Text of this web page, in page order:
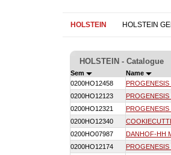
HOLSTEIN HOLSTEIN
HOLSTEIN - Catalogue
Sem Name
0200HO12458
PROGENESIS
0200HO12123
0200HO12321
PROGENESIS
0200HO12340
0200HO07987
DANHOF-HH
0200HO12174
PROGENESIS